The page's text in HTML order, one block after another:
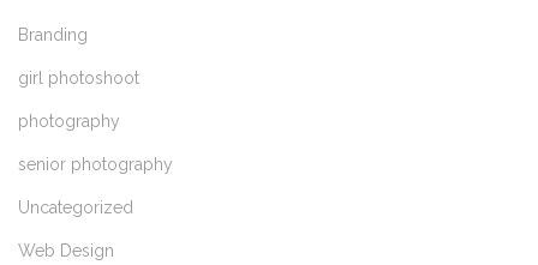
Branding
girl photoshoot
photography
senior photography
Uncategorized
Web Design